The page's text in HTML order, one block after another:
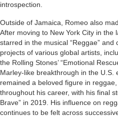
introspection.
Outside of Jamaica, Romeo also
After moving to New York City in the
starred in the musical “Reggae”
projects of various global artists,
the Rolling Stones’ “Emotional
Marley-like breakthrough in the U.S.
remained a beloved figure in
throughout his career, with his final
Brave” in 2019. His influence on
continues to be felt across